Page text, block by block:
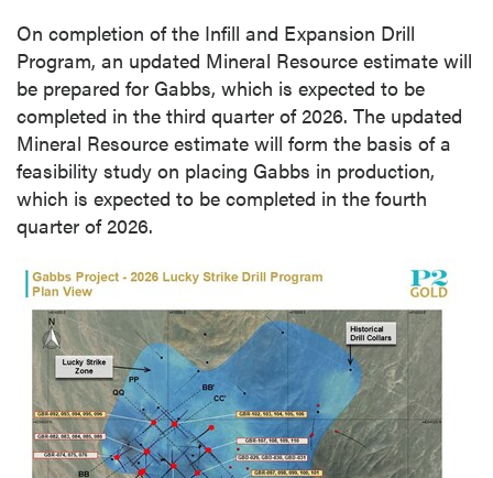
On completion of the Infill and Expansion Drill
Program, an updated Mineral Resource estimate will
be prepared for Gabbs, which is expected to be
completed in the third quarter of 2026. The updated
Mineral Resource estimate will form the basis of a
feasibility study on placing Gabbs in production,
which is expected to be completed in the fourth
quarter of 2026.